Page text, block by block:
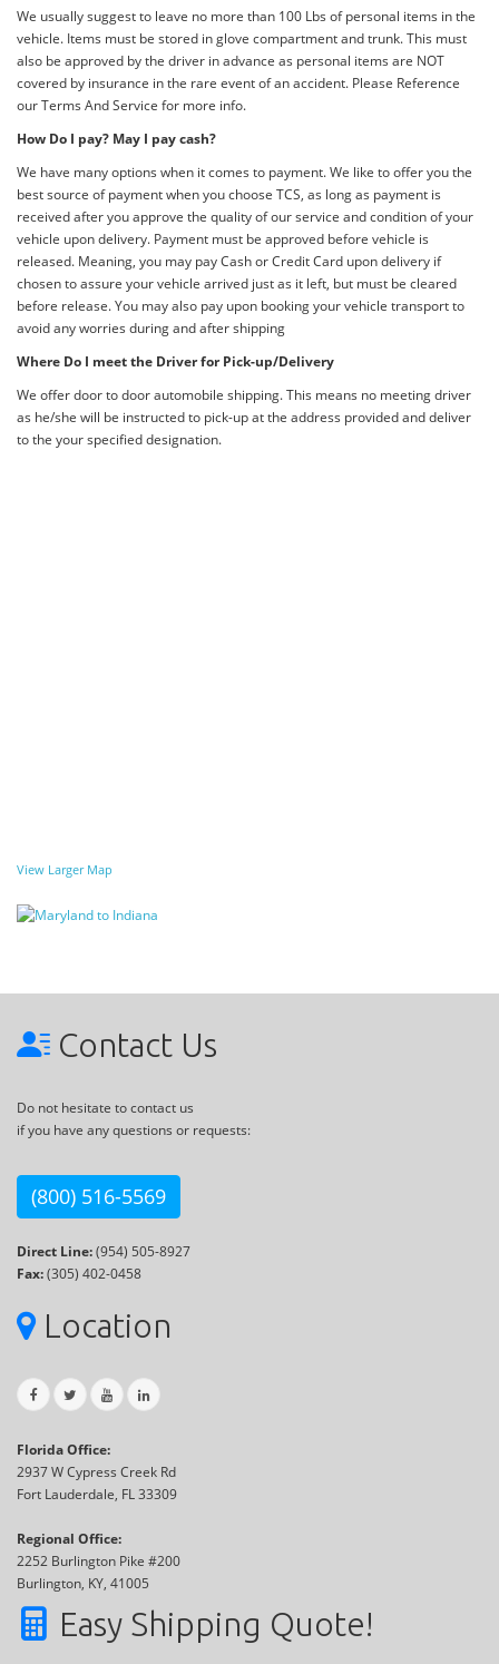
We usually suggest to leave no more than 100 Lbs of personal items in the
vehicle. Items must be stored in glove compartment and trunk. This must
also be approved by the driver in advance as personal items are NOT
covered by insurance in the rare event of an accident. Please Reference
our Terms And Service for more info.
How Do I pay? May I pay cash?
We have many options when it comes to payment. We like to offer you the
best source of payment when you choose TCS, as long as payment is
received after you approve the quality of our service and condition of your
vehicle upon delivery. Payment must be approved before vehicle is
released. Meaning, you may pay Cash or Credit Card upon delivery if
chosen to assure your vehicle arrived just as it left, but must be cleared
before release. You may also pay upon booking your vehicle transport to
avoid any worries during and after shipping
Where Do I meet the Driver for Pick-up/Delivery
We offer door to door automobile shipping. This means no meeting driver
as he/she will be instructed to pick-up at the address provided and deliver
to the your specified designation.
View Larger Map
Contact Us
Do not hesitate to contact us
if you have any questions or requests:
(800) 516-5569
Direct Line:(954) 505-8927
Fax:(305) 402-0458
Location
Florida Office:
2937 W Cypress Creek Rd
Fort Lauderdale, FL 33309
Regional Office:
2252 Burlington Pike #200
Burlington, KY, 41005
Easy Shipping Quote!